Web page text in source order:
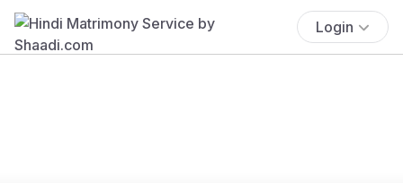
Login